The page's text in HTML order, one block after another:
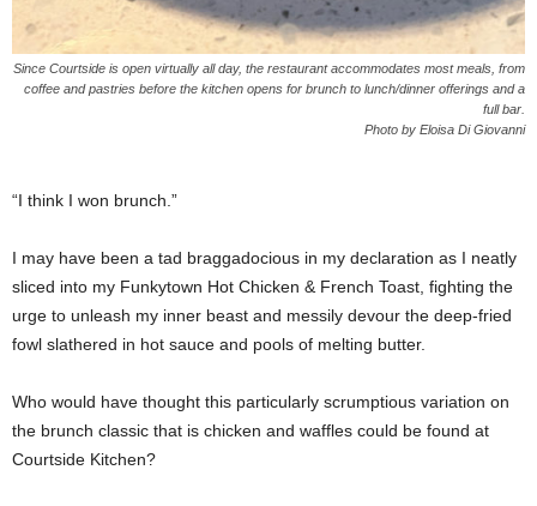
Since Courtside is open virtually all day, the restaurant accommodates most meals, from
coffee and pastries before the kitchen opens for brunch to lunch/dinner offerings and a
full bar.
Photo by Eloisa Di Giovanni
“I think I won brunch.”
I may have been a tad braggadocious in my declaration as I neatly
sliced into my Funkytown Hot Chicken & French Toast, fighting the
urge to unleash my inner beast and messily devour the deep-fried
fowl slathered in hot sauce and pools of melting butter.
Who would have thought this particularly scrumptious variation on
the brunch classic that is chicken and waffles could be found at
Courtside Kitchen?